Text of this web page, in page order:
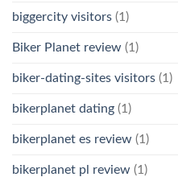
biggercity visitors (1)
Biker Planet review (1)
biker-dating-sites visitors (1)
bikerplanet dating (1)
bikerplanet es review (1)
bikerplanet pl review (1)